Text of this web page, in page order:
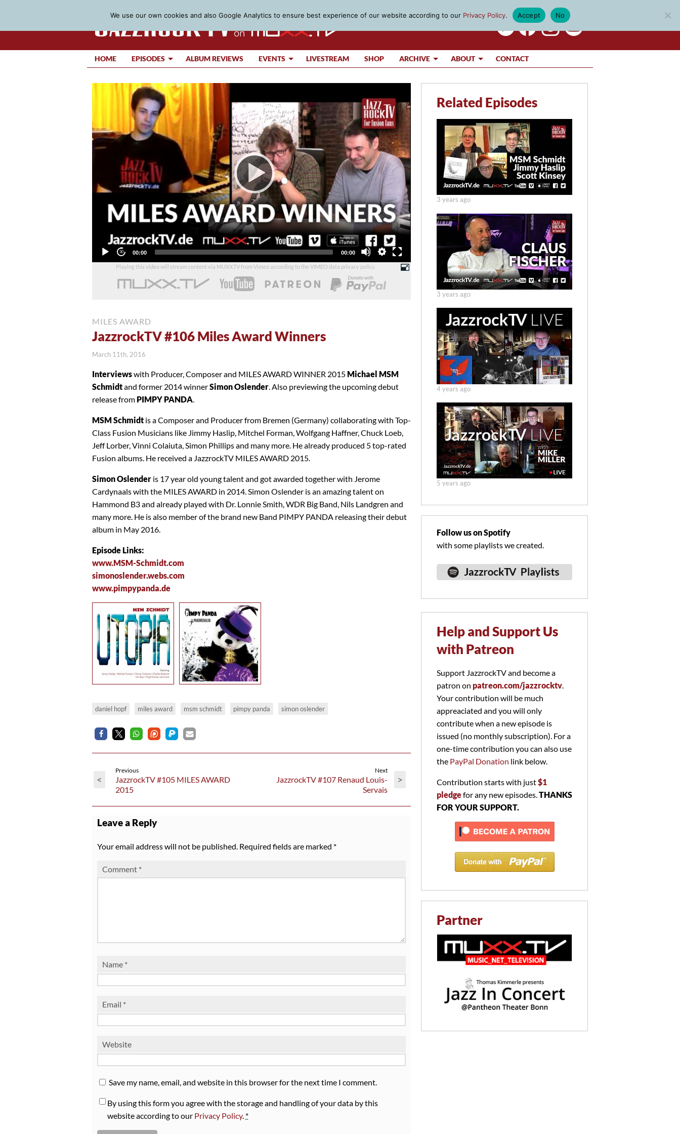
HOME EPISODES ALBUM REVIEWS EVENTS LIVESTREAM SHOP ARCHIVE ABOUT CONTACT
Current
00:00
Total
00:00
Playing this video will stream content via MUXX.TV from Vimeo according to the VIMEO data privacy policy
MILES AWARD
JazzrockTV #106 Miles Award Winners
March 11th, 2016
Interviewswith Producer, Composer and MILES AWARD WINNER 2015 Michael MSM
Schmidtand former 2014 winnerSimon Oslender . Also previewing the upcoming debut
release from PIMPY PANDA
MSM Schmidt is a Composer and Producer from Bremen (Germany) collaborating with Top-
Class Fusion Musicians like Jimmy Haslip, Mitchel Forman, Wolfgang Haffner, Chuck Loeb,
Jeff Lorber, Vinni Colaiuta, Simon Phillips and many more. He already produced 5 top-rated
Fusion albums. He received a JazzrockTV MILES AWARD 2015.
Simon Oslender is 17 year old young talent and got awarded together with Jerome
Cardynaals with the MILES AWARD in 2014. Simon Oslender is an amazing talent on
Hammond B3 and already played with Dr. Lonnie Smith, WDR Big Band, Nils Landgren and
many more. He is also member of the brand new Band PIMPY PANDA releasing their debut
album in May 2016.
Episode Links:
www.MSM-Schmidt.com
simonoslender.webs.com
www.pimpypanda.de
daniel hopf miles award msm schmidt pimpy panda simon oslender
<
Previous
JazzrockTV #105 MILES AWARD
2015
Next
JazzrockTV #107 Renaud Louis-
Servais
>
Leave a Reply
Your email address will not be published. Required fields are marked *
Comment *
Name *
Email *
Website
Save my name, email, and website in this browser for the next time I comment.
By using this form you agree with the storage and handling of your data by this
website according to our Privacy Policy. *
Related Episodes
3 years ago
3 years ago
4 years ago
5 years ago
Follow us on Spotify
with some playlists we created.
Help and Support Us
with Patreon
Support JazzrockTV and become a
patron on patreon.com/jazzrocktv
Your contribution will be much
appreaciated and you will only
contribute when a new episode is
issued (no monthly subscription). For a
one-time contribution you can also use
the PayPal Donation link below.
Contribution starts with just$1
pledgefor any new episodes. THANKS
FOR YOUR SUPPORT.
Partner
We use our own cookies and also Google Analytics to ensure best experience of our website according to our Privacy Policy. Accept No